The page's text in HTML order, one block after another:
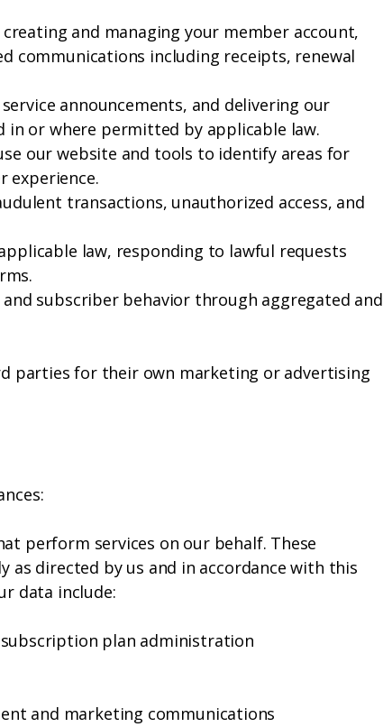
and managing your member account,
communications including receipts, renewal
announcements, and delivering our
in or where permitted by applicable law.
our website and tools to identify areas for
experience.
transactions, unauthorized access, and
law, responding to lawful requests
subscriber behavior through aggregated and
parties for their own marketing or advertising
perform services on our behalf. These
directed by us and in accordance with this
data include:
plan administration
and marketing communications